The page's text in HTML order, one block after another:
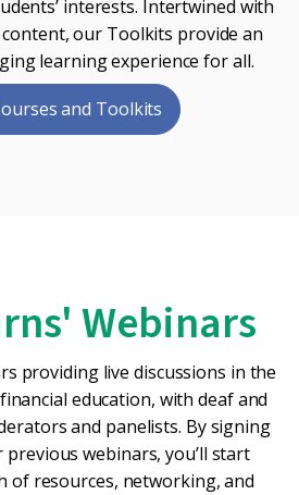
interests. Intertwined with
our Toolkits provide an
learning experience for all.
and Toolkits
Webinars
providing live discussions in the
education, with deaf and
and panelists. By signing
webinars, you’ll start
of resources, networking, and